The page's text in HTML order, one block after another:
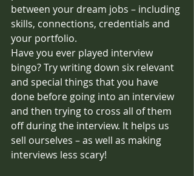
between your dream jobs – including
skills, connections, credentials and
your portfolio.
Have you ever played interview
bingo? Try writing down six relevant
and special things that you have
done before going into an interview
and then trying to cross all of them
off during the interview. It helps us
sell ourselves – as well as making
interviews less scary!